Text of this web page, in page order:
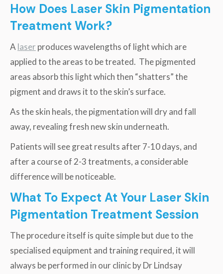
How Does Laser Skin Pigmentation
Treatment Work?
A laser produces wavelengths of light which are
applied to the areas to be treated. The pigmented
areas absorb this light which then “shatters” the
pigment and draws it to the skin’s surface.
As the skin heals, the pigmentation will dry and fall
away, revealing fresh new skin underneath.
Patients will see great results after 7-10 days, and
after a course of 2-3 treatments, a considerable
difference will be noticeable.
What To Expect At Your Laser Skin
Pigmentation Treatment Session
The procedure itself is quite simple but due to the
specialised equipment and training required, it will
always be performed in our clinic by Dr Lindsay